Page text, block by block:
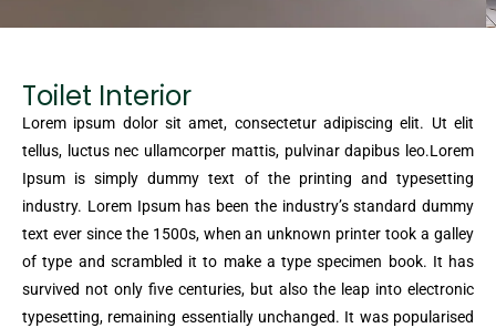
Toilet Interior
Lorem ipsum dolor sit amet, consectetur adipiscing elit. Ut elit
tellus, luctus nec ullamcorper mattis, pulvinar dapibus leo.Lorem
Ipsum is simply dummy text of the printing and typesetting
industry. Lorem Ipsum has been the industry’s standard dummy
text ever since the 1500s, when an unknown printer took a galley
of type and scrambled it to make a type specimen book. It has
survived not only five centuries, but also the leap into electronic
typesetting, remaining essentially unchanged. It was popularised